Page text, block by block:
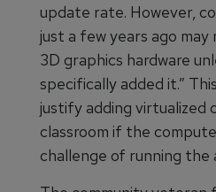
update rate. However,
just a few years ago
3D graphics hardware
specifically added it.”
justify adding
classroom if the
challenge of running the